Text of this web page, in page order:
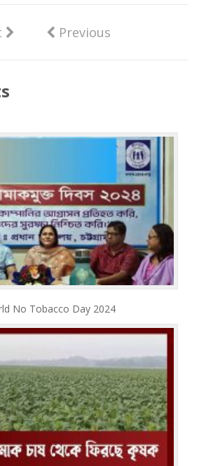
Previous
No Tobacco Day 2024